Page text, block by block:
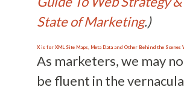
State of Marketing.)
X is for XML Site Maps, Meta Data and Other Behind the Scenes
As marketers, we may
be fluent in the